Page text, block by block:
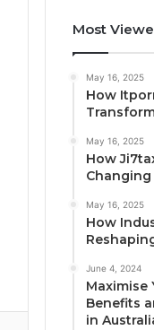
Most
May 16, 2025
How
May 16, 2025
How
Changing
May 16, 2025
How
June 4, 2024
Maximise
Benefits
in